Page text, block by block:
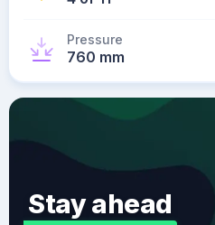
Pressure
760 mm
Stay ahead